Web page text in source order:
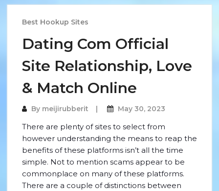
Best Hookup Sites
Dating Com Official
Site Relationship, Love
& Match Online
By meijirubberit May 30, 2023
There are plenty of sites to select from
however understanding the means to reap the
benefits of these platforms isn’t all the time
simple. Not to mention scams appear to be
commonplace on many of these platforms.
There are a couple of distinctions between